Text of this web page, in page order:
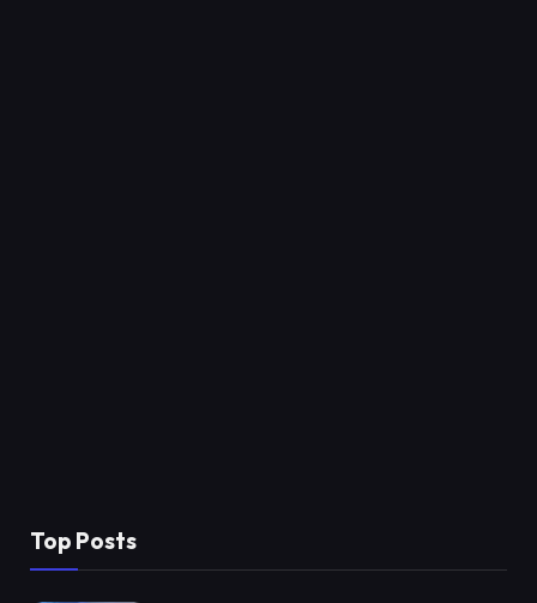
Top Posts